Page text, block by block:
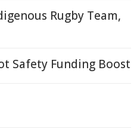
Rugby Team,
Safety Funding Boost